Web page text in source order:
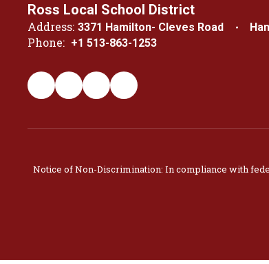
Ross Local School District
Address: 3371 Hamilton- Cleves Road
Phone: +1 513-863-1253
Notice of Non-Discrimination: In compliance with